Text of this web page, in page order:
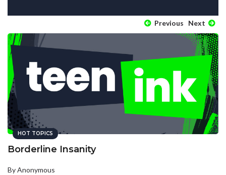
Previous Next
HOT TOPICS
Borderline Insanity
By Anonymous